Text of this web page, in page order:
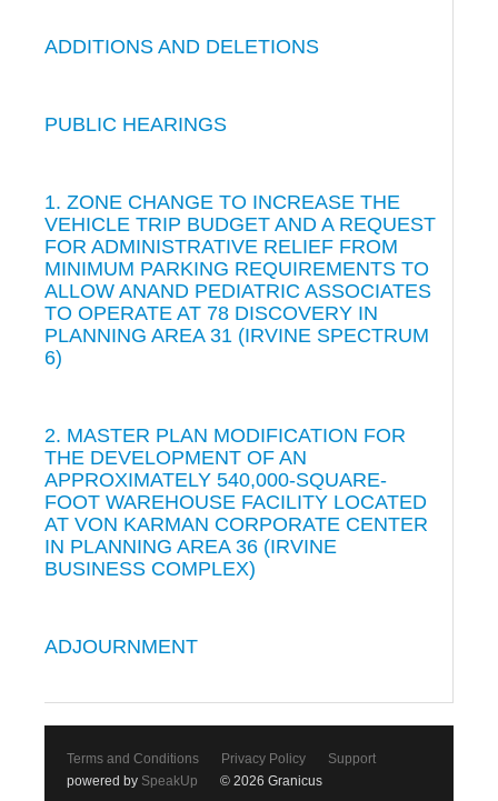
ADDITIONS AND DELETIONS
PUBLIC HEARINGS
1. ZONE CHANGE TO INCREASE THE
VEHICLE TRIP BUDGET AND A REQUEST
FOR ADMINISTRATIVE RELIEF FROM
MINIMUM PARKING REQUIREMENTS TO
ALLOW ANAND PEDIATRIC ASSOCIATES
TO OPERATE AT 78 DISCOVERY IN
PLANNING AREA 31 (IRVINE SPECTRUM
6)
2. MASTER PLAN MODIFICATION FOR
THE DEVELOPMENT OF AN
APPROXIMATELY 540,000-SQUARE-
FOOT WAREHOUSE FACILITY LOCATED
AT VON KARMAN CORPORATE CENTER
IN PLANNING AREA 36 (IRVINE
BUSINESS COMPLEX)
ADJOURNMENT
Terms and Conditions Privacy Policy
Support
powered by SpeakUp © 2026 Granicus